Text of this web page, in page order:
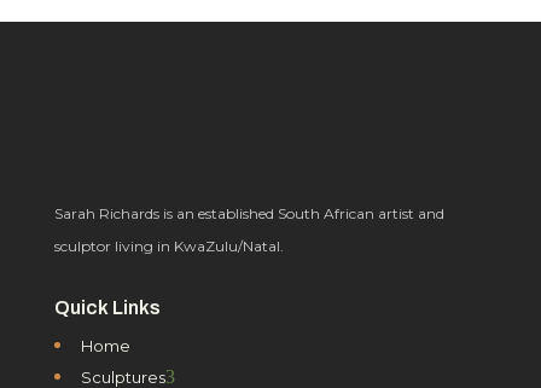
Sarah Richards is an established South African artist and
sculptor living in KwaZulu/Natal.
Quick Links
Home
Sculptures3